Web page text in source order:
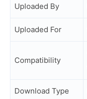
Uploaded By
Uploaded For
Compatibility
Download Type